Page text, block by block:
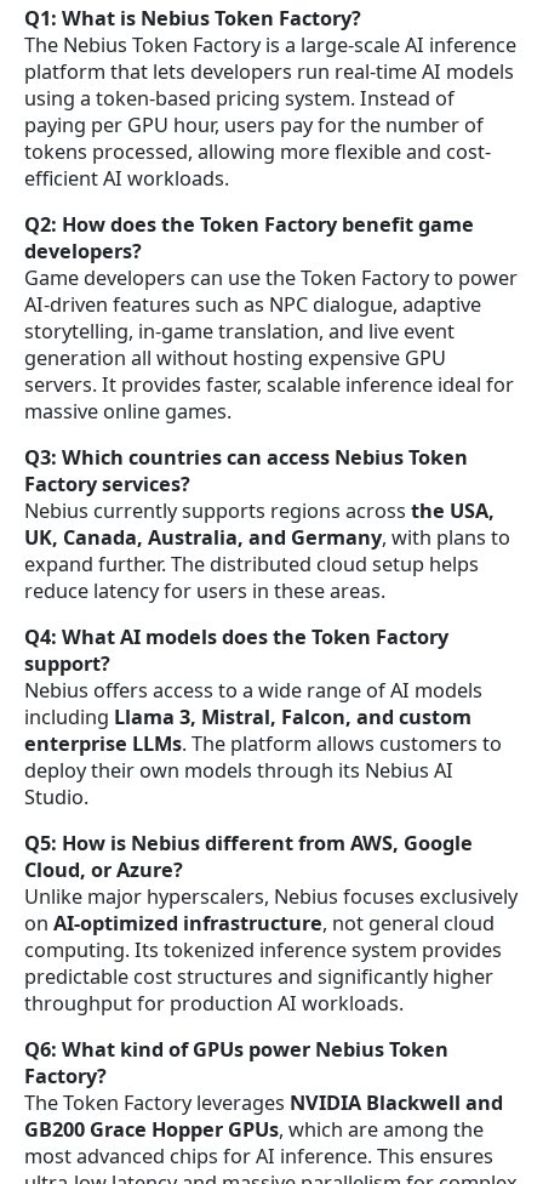
Q1: What is Nebius Token Factory?
The Nebius Token Factory is a large-scale AI inference
platform that lets developers run real-time AI models
using a token-based pricing system. Instead of
paying per GPU hour, users pay for the number of
tokens processed, allowing more flexible and cost-
efficient AI workloads.
Q2: How does the Token Factory benefit game
developers?
Game developers can use the Token Factory to power
AI-driven features such as NPC dialogue, adaptive
storytelling, in-game translation, and live event
generation all without hosting expensive GPU
servers. It provides faster, scalable inference ideal for
massive online games.
Q3: Which countries can access Nebius Token
Factory services?
Nebius currently supports regions across the USA,
UK, Canada, Australia, and Germany, with plans to
expand further. The distributed cloud setup helps
reduce latency for users in these areas.
Q4: What AI models does the Token Factory
support?
Nebius offers access to a wide range of AI models
including Llama 3, Mistral, Falcon, and custom
enterprise LLMs. The platform allows customers to
deploy their own models through its Nebius AI
Studio.
Q5: How is Nebius different from AWS, Google
Cloud, or Azure?
Unlike major hyperscalers, Nebius focuses exclusively
on AI-optimized infrastructure, not general cloud
computing. Its tokenized inference system provides
predictable cost structures and significantly higher
throughput for production AI workloads.
Q6: What kind of GPUs power Nebius Token
Factory?
The Token Factory leverages NVIDIA Blackwell and
GB200 Grace Hopper GPUs, which are among the
most advanced chips for AI inference. This ensures